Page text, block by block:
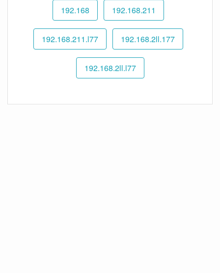
192.168 192.168.211
192.168.211.l77 192.168.2ll.177
192.168.2ll.l77